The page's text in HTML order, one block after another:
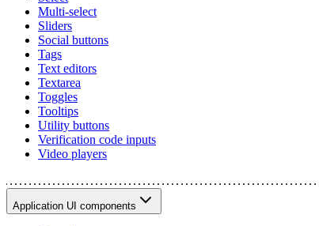
Multi-select
Sliders
Social buttons
Tags
Text editors
Textarea
Toggles
Tooltips
Utility buttons
Verification code inputs
Video players
Application UI components